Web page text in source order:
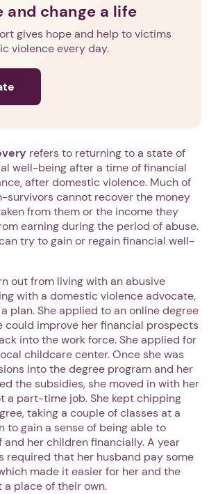
and change a life
gives hope and help to victims
violence every day.
refers to returning to a state of
well-being after a time of financial
after domestic violence. Much of
survivors cannot recover the money
from them or the income they
earning during the period of abuse.
try to gain or regain financial well-
out from living with an abusive
with a domestic violence advocate,
plan. She applied to an online degree
could improve her financial prospects
into the work force. She applied for
childcare center. Once she was
into the degree program and her
the subsidies, she moved in with her
a part-time job. She kept chipping
taking a couple of classes at a
to gain a sense of being able to
and her children financially. A year
required that her husband pay some
made it easier for her and the
place of their own.